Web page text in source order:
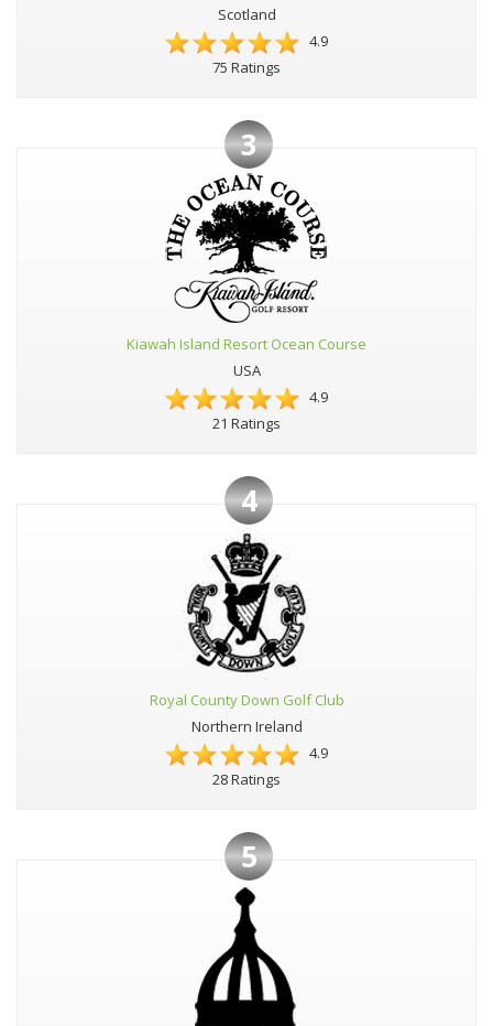
Scotland
4.9
75 Ratings
3
Kiawah Island Resort Ocean Course
USA
4.9
21 Ratings
4
Royal County Down Golf Club
Northern Ireland
4.9
28 Ratings
5